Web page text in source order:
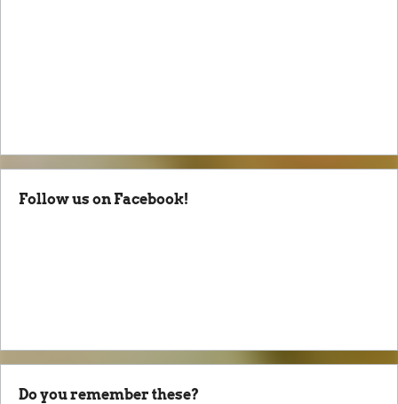
Follow us on Facebook!
Do you remember these?